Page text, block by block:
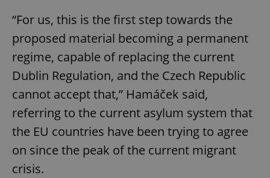
“For us, this is the first step towards the
proposed material becoming a permanent
regime, capable of replacing the current
Dublin Regulation, and the Czech Republic
cannot accept that,” Hamáček said,
referring to the current asylum system that
the EU countries have been trying to agree
on since the peak of the current migrant
crisis.